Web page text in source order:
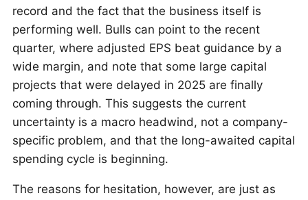
record and the fact that the business itself is
performing well. Bulls can point to the recent
quarter, where adjusted EPS beat guidance by a
wide margin, and note that some large capital
projects that were delayed in 2025 are finally
coming through. This suggests the current
uncertainty is a macro headwind, not a company-
specific problem, and that the long-awaited capital
spending cycle is beginning.
The reasons for hesitation, however, are just as